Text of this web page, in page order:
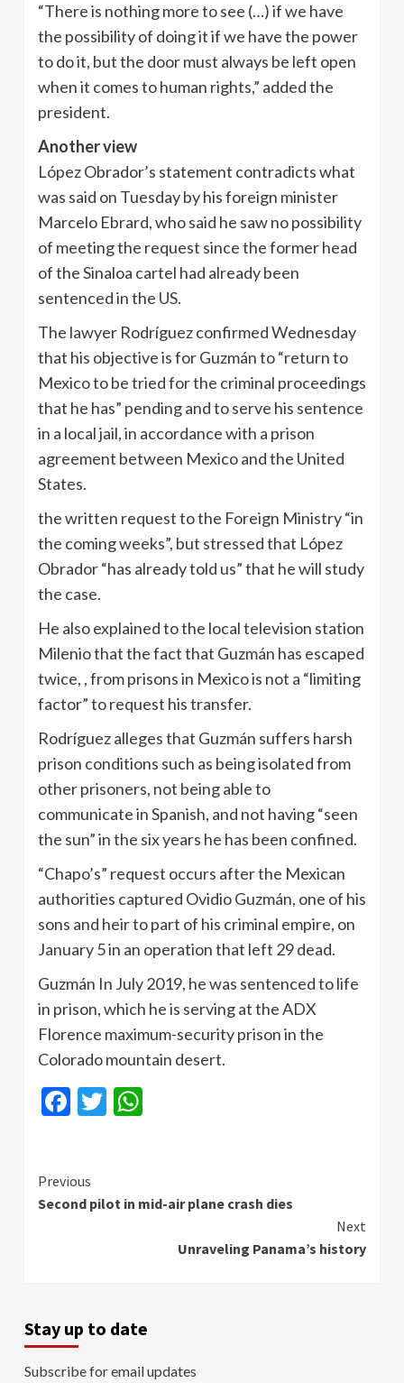
“There is nothing more to see (…) if we have
the possibility of doing it if we have the power
to do it, but the door must always be left open
when it comes to human rights,” added the
president.
Another view
López Obrador’s statement contradicts what
was said on Tuesday by his foreign minister
Marcelo Ebrard, who said he saw no possibility
of meeting the request since the former head
of the Sinaloa cartel had already been
sentenced in the US.
The lawyer Rodríguez confirmed Wednesday
that his objective is for Guzmán to “return to
Mexico to be tried for the criminal proceedings
that he has” pending and to serve his sentence
in a local jail, in accordance with a prison
agreement between Mexico and the United
States.
the written request to the Foreign Ministry “in
the coming weeks”, but stressed that López
Obrador “has already told us” that he will study
the case.
He also explained to the local television station
Milenio that the fact that Guzmán has escaped
twice, , from prisons in Mexico is not a “limiting
factor” to request his transfer.
Rodríguez alleges that Guzmán suffers harsh
prison conditions such as being isolated from
other prisoners, not being able to
communicate in Spanish, and not having “seen
the sun” in the six years he has been confined.
“Chapo’s” request occurs after the Mexican
authorities captured Ovidio Guzmán, one of his
sons and heir to part of his criminal empire, on
January 5 in an operation that left 29 dead.
Guzmán In July 2019, he was sentenced to life
in prison, which he is serving at the ADX
Florence maximum-security prison in the
Colorado mountain desert.
Facebook
Twitter
Continue
Reading
Previous
Second pilot in mid-air plane crash dies
Next
Unraveling Panama’s history
Stay up to date
Subscribe for email updates